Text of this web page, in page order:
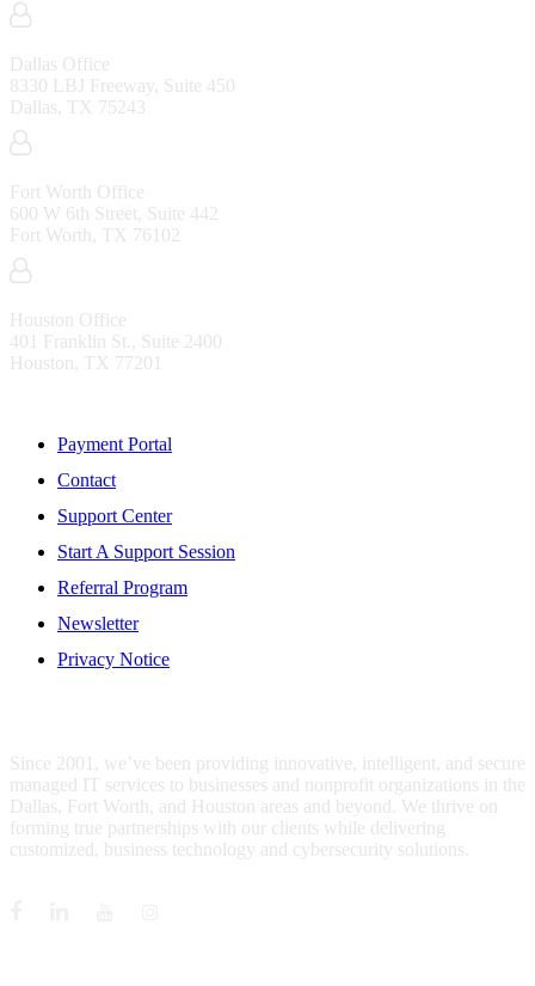
Dallas Office
8330 LBJ Freeway, Suite 450
Dallas, TX 75243
Fort Worth Office
600 W 6th Street, Suite 442
Fort Worth, TX 76102
Houston Office
401 Franklin St., Suite 2400
Houston, TX 77201
Payment Portal
Contact
Support Center
Start A Support Session
Referral Program
Newsletter
Privacy Notice
Since 2001, we’ve been providing innovative, intelligent, and secure
managed IT services to businesses and nonprofit organizations in the
Dallas, Fort Worth, and Houston areas and beyond. We thrive on
forming true partnerships with our clients while delivering
customized, business technology and cybersecurity solutions.